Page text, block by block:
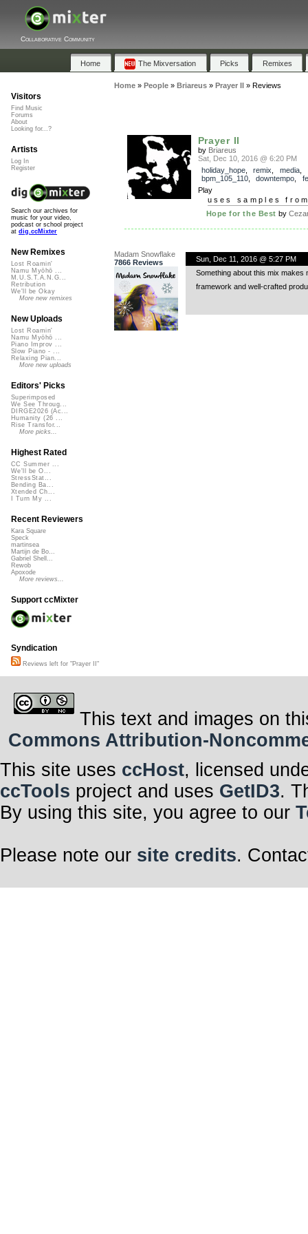
Collaborative Community
Home The Mixversation Picks Remixes
Home» People» Briareus» Prayer II » Reviews
Prayer II
by Briareus
Sat, Dec 10, 2016 @ 6:20 PM
holiday_hope, remix media,
bpm_105_110, downtempo
Play
uses samples
Hope for the Best by
Madam Snowflake
7866 Reviews
Sun, Dec 11, 2016 @ 5:27 PM
Something about this mix makes
framework and well-crafted
Visitors
Find Music
Forums
About
Looking for...?
Artists
Log In
Register
Search our archives for
music for your video,
podcast or school project
at dig.ccMixter
New Remixes
Lost Roamin'
Namu Myōhō ...
M.U.S.T.A.N.G...
Retribution
We'll be Okay
More new remixes
New Uploads
Lost Roamin'
Namu Myōhō ...
Piano Improv ...
Slow Piano - ...
Relaxing Pian...
More new uploads
Editors' Picks
Superimposed
We See Throug...
DIRGE2026 (Ac...
Humanity (26 ...
Rise Transfor...
More picks...
Highest Rated
CC Summer ...
We'll be O...
StressStat...
Bending Ba...
Xtended Ch...
I Turn My ...
Recent Reviewers
Kara Square
Speck
martinsea
Martijn de Bo...
Gabriel Shell...
Rewob
Apoxode
More reviews...
Support ccMixter
Syndication
Reviews left for "Prayer II"
This text and images on
Commons Attribution-
This site uses ccHost, licensed
ccTools project and uses GetID3.
By using this site, you agree to our
Please note our site credits.